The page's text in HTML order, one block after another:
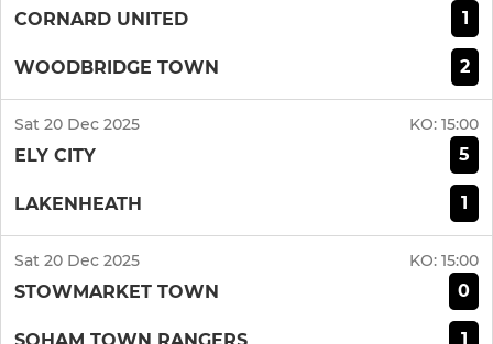
CORNARD UNITED 1
WOODBRIDGE TOWN 2
Sat 20 Dec 2025 KO: 15:00
ELY CITY 5
LAKENHEATH 1
Sat 20 Dec 2025 KO: 15:00
STOWMARKET TOWN 0
SOHAM TOWN RANGERS 1